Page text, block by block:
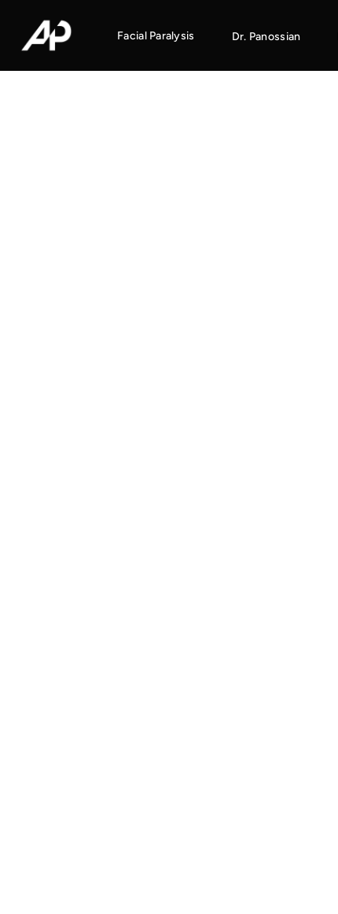
Facial Paralysis Dr. Panossian